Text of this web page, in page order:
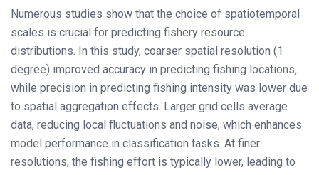
Numerous studies show that the choice of spatiotemporal
scales is crucial for predicting fishery resource
distributions. In this study, coarser spatial resolution (1
degree) improved accuracy in predicting fishing locations,
while precision in predicting fishing intensity was lower due
to spatial aggregation effects. Larger grid cells average
data, reducing local fluctuations and noise, which enhances
model performance in classification tasks. At finer
resolutions, the fishing effort is typically lower, leading to